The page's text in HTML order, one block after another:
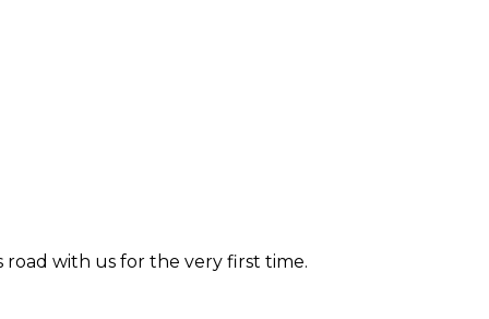
with us for the very first time.